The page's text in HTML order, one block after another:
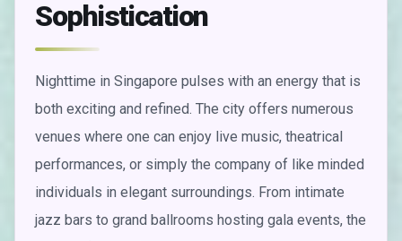
Sophistication
Nighttime in Singapore pulses with an energy that is
both exciting and refined. The city offers numerous
venues where one can enjoy live music, theatrical
performances, or simply the company of like minded
individuals in elegant surroundings. From intimate
jazz bars to grand ballrooms hosting gala events, the